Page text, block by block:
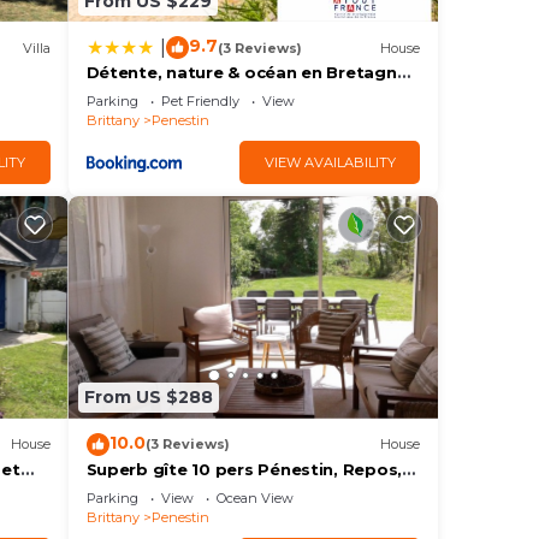
Villa 9.7(3 Reviews) House
Détente, nature & océan en Bretagne -
Le 154
Parking Pet Friendly
View
Brittany
Penestin
VIEW AVAILABILITY
House
et
From US $288
10.0(3 Reviews) House
Superb gîte 10 pers Pénestin, Repos,
Nature, Mer 5 bedrooms - 8 beds - 3
bathrooms
Parking View
Ocean View
Brittany
Penestin